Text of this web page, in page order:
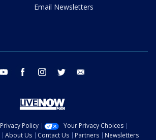
Email Newsletters
youtube facebook instagram twitter
Privacy Policy
Your Privacy Choices
About Us Contact Us Partners Newsletters